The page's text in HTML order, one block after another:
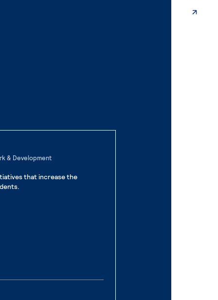
& Development
that increase the